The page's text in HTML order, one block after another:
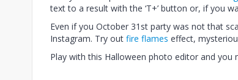
text to a result with the ‘T+’ button or, if you
Even if you October 31st party was not that
Instagram. Try out fire flames effect,
Play with this Halloween photo editor and